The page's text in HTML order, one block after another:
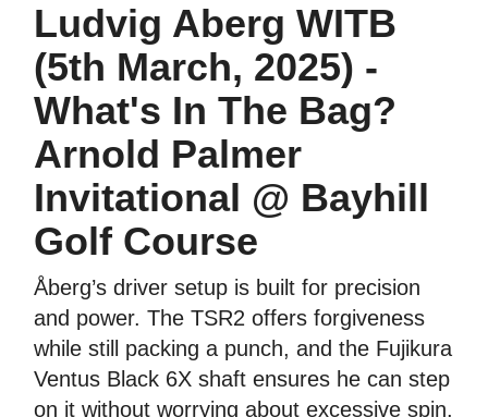
Ludvig Aberg WITB
(5th March, 2025) -
What's In The Bag?
Arnold Palmer
Invitational @ Bayhill
Golf Course
Åberg’s driver setup is built for precision
and power. The TSR2 offers forgiveness
while still packing a punch, and the Fujikura
Ventus Black 6X shaft ensures he can step
on it without worrying about excessive spin.